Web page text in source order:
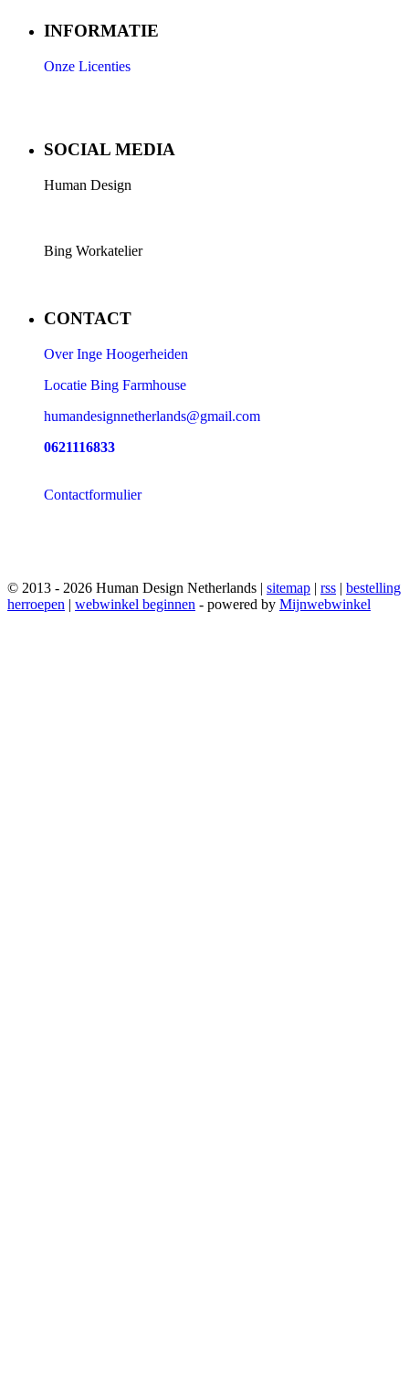
INFORMATIE
Onze Licenties
SOCIAL MEDIA
Human Design
Bing Workatelier
CONTACT
Over Inge Hoogerheiden
Locatie Bing Farmhouse
humandesignnetherlands@gmail.com
0621116833
Contactformulier
© 2013 - 2026 Human Design Netherlands | sitemap | rss | bestelling
herroepen | webwinkel beginnen - powered by Mijnwebwinkel